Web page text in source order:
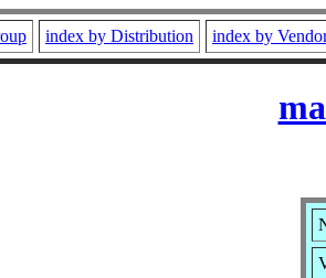
index by Distribution index by